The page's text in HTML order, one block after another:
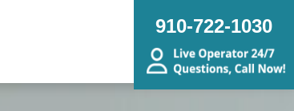
910-722-1030